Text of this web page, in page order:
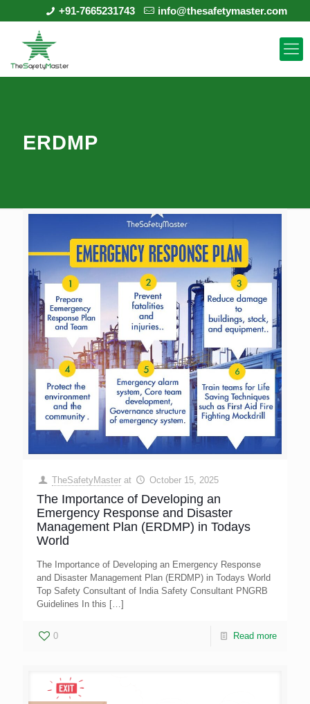
+91-7665231743 info@thesafetymaster.com
ERDMP
TheSafetyMaster at October 15, 2025
The Importance of Developing an
Emergency Response and Disaster
Management Plan (ERDMP) in Todays
World
The Importance of Developing an Emergency Response
and Disaster Management Plan (ERDMP) in Todays World
Top Safety Consultant of India Safety Consultant PNGRB
Guidelines In this […]
0 Read more